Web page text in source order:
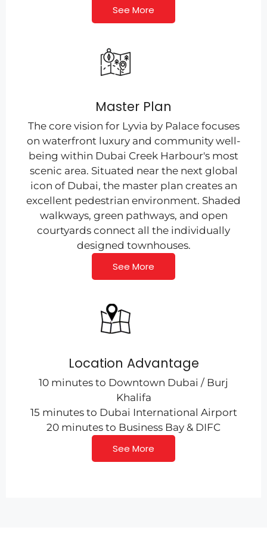
See More
Master Plan
The core vision for Lyvia by Palace focuses
on waterfront luxury and community well-
being within Dubai Creek Harbour's most
scenic area. Situated near the next global
icon of Dubai, the master plan creates an
excellent pedestrian environment. Shaded
walkways, green pathways, and open
courtyards connect all the individually
designed townhouses.
See More
Location Advantage
10 minutes to Downtown Dubai / Burj
Khalifa
15 minutes to Dubai International Airport
20 minutes to Business Bay & DIFC
See More